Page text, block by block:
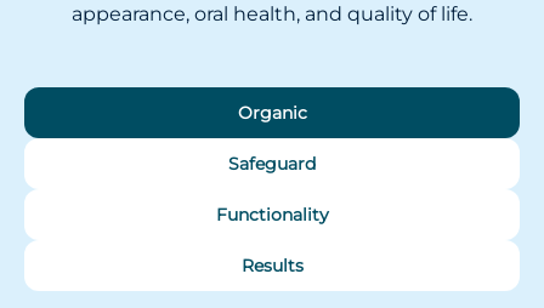
appearance, oral health, and quality of life.
Organic
Safeguard
Functionality
Results